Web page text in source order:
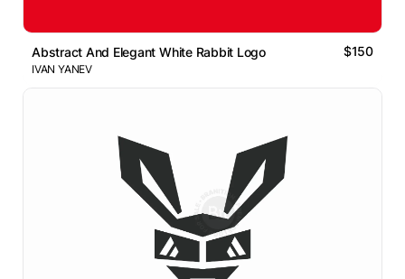
Abstract And Elegant White Rabbit Logo $150
IVAN YANEV